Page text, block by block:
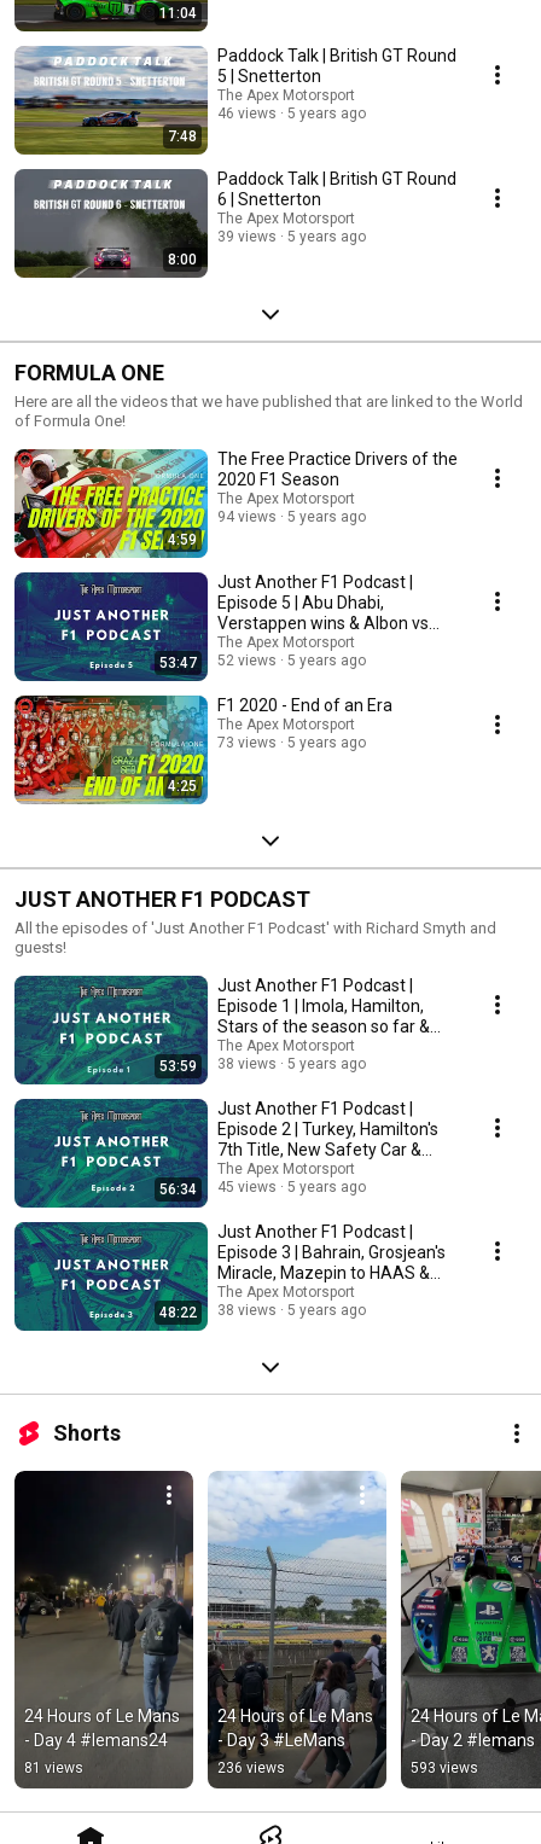
11:04
7:48
Paddock Talk | British GT Round
5 | Snetterton
The Apex Motorsport
46 views
5 years ago
8:00
Paddock Talk | British GT Round
6 | Snetterton
The Apex Motorsport
39 views
5 years ago
FORMULA ONE
Here are all the videos that we have published that are linked to the World
of Formula One!
4:59
The Free Practice Drivers of the
2020 F1 Season
The Apex Motorsport
94 views
5 years ago
53:47
Just Another F1 Podcast |
Episode 5 | Abu Dhabi,
Verstappen wins & Albon vs
Perez
The Apex Motorsport
52 views
5 years ago
4:25
F1 2020 - End of an Era
The Apex Motorsport
73 views
5 years ago
JUST ANOTHER F1 PODCAST
All the episodes of 'Just Another F1 Podcast' with Richard Smyth and
guests!
53:59
Just Another F1 Podcast |
Episode 1 | Imola, Hamilton,
Stars of the season so far &
More!
The Apex Motorsport
38 views
5 years ago
56:34
Just Another F1 Podcast |
Episode 2 | Turkey, Hamilton's
7th Title, New Safety Car &
More!
The Apex Motorsport
45 views
5 years ago
48:22
Just Another F1 Podcast |
Episode 3 | Bahrain, Grosjean's
Miracle, Mazepin to HAAS &
More!
The Apex Motorsport
38 views
5 years ago
Shorts
24 Hours of Le Mans
- Day 4 #lemans24
81 views
24 Hours of Le Mans
- Day 3 #LeMans
236 views
24 Hours of Le
- Day 2 #lemans
593 views